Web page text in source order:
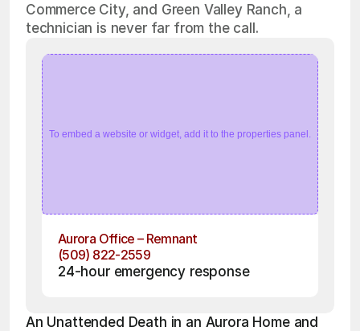
Commerce City, and Green Valley Ranch, a
technician is never far from the call.
To embed a website or widget, add it to the properties panel.
Aurora Office – Remnant
(509) 822-2559
24-hour emergency response
An Unattended Death in an Aurora Home and